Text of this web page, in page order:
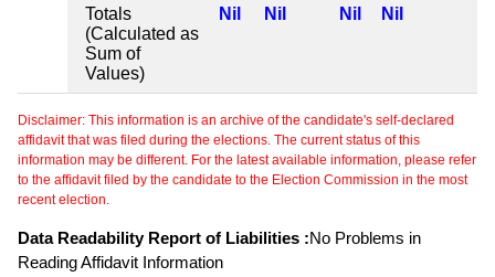
Totals
(Calculated as
Sum of
Values)
Nil Nil Nil Nil
Disclaimer: This information is an archive of the candidate's self-declared
affidavit that was filed during the elections. The current status of this
information may be different. For the latest available information, please refer
to the affidavit filed by the candidate to the Election Commission in the most
recent election.
Data Readability Report of Liabilities :No Problems in
Reading Affidavit Information